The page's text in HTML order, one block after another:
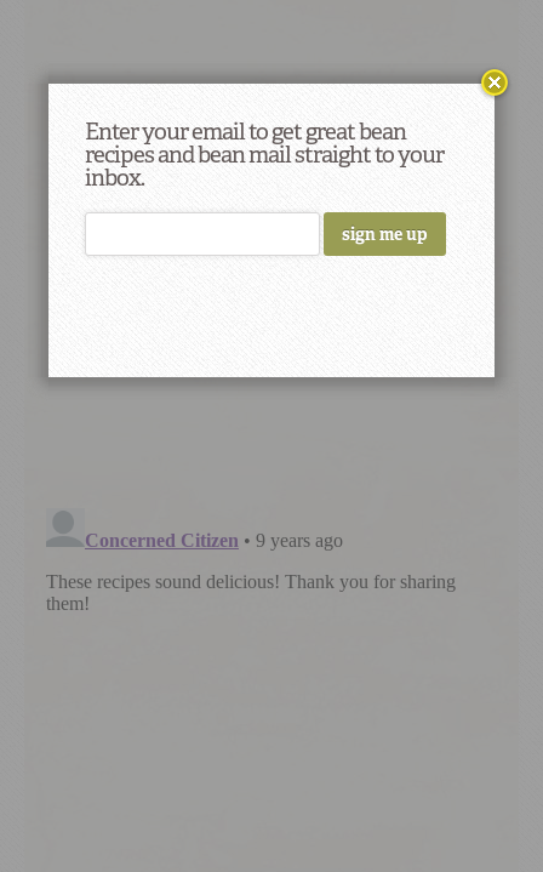
Enter your email to get great bean
recipes and bean mail straight to your
inbox.